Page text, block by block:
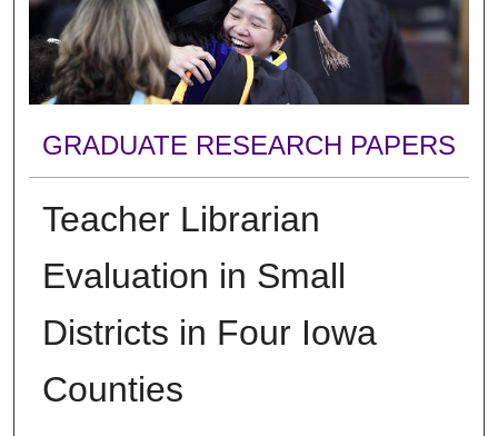
GRADUATE RESEARCH PAPERS
Teacher Librarian
Evaluation in Small
Districts in Four Iowa
Counties